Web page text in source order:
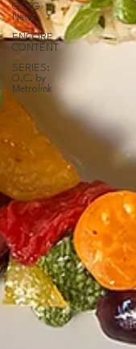
OCTG
News
ENCORE
CONTENT
SERIES:
O.C. by
Metrolink